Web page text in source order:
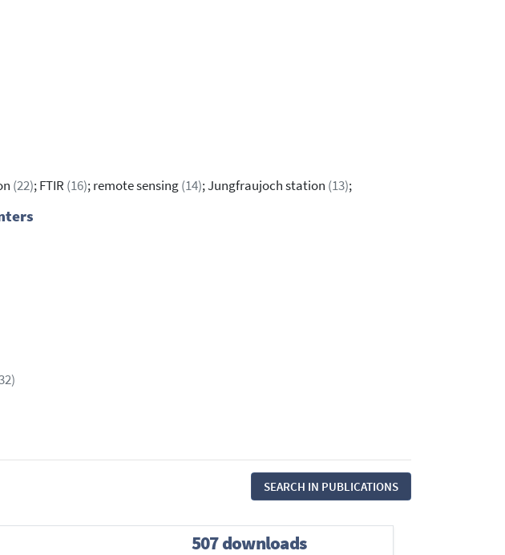
(22); FTIR (16); remote sensing(14); Jungfraujoch station (13);
SEARCH IN PUBLICATIONS
507 downloads